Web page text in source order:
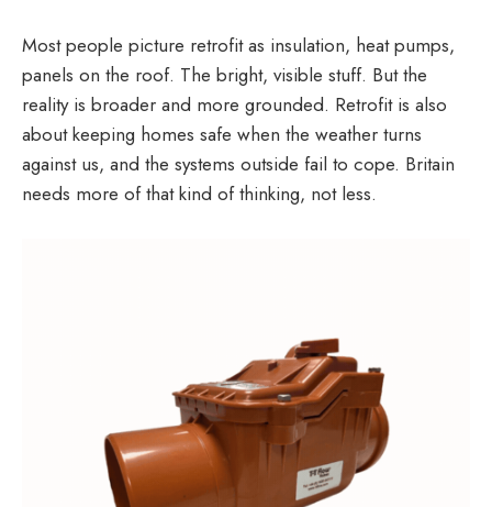
Most people picture retrofit as insulation, heat pumps,
panels on the roof. The bright, visible stuff. But the
reality is broader and more grounded. Retrofit is also
about keeping homes safe when the weather turns
against us, and the systems outside fail to cope. Britain
needs more of that kind of thinking, not less.